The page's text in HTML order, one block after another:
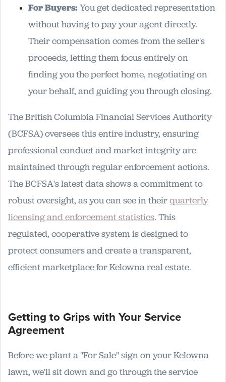
For Buyers:You get dedicated representation
without having to pay your agent directly.
Their compensation comes from the seller's
proceeds, letting them focus entirely on
finding you the perfect home, negotiating on
your behalf, and guiding you through closing.
The British Columbia Financial Services Authority
(BCFSA) oversees this entire industry, ensuring
professional conduct and market integrity are
maintained through regular enforcement actions.
The BCFSA's latest data shows a commitment to
robust oversight, as you can see in theirquarterly
licensing and enforcement statistics. This
regulated, cooperative system is designed to
protect consumers and create a transparent,
efficient marketplace for Kelowna real estate.
Getting to Grips with Your Service
Agreement
Before we plant a "For Sale" sign on your Kelowna
lawn, we'll sit down and go through the service